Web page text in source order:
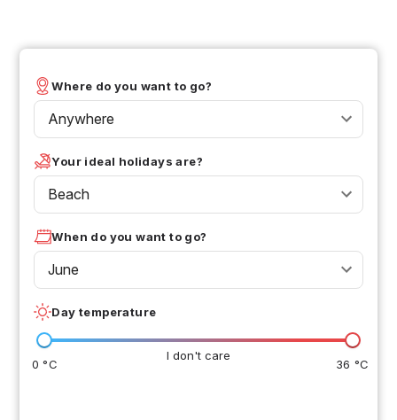
Where do you want to go?
Anywhere
Your ideal holidays are?
Beach
When do you want to go?
June
Day temperature
I don't care
0 °C 36 °C